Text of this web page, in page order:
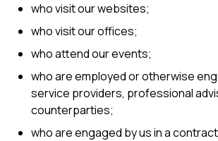
who visit our websites;
who visit our offices;
who attend our events;
who are employed or otherwise
service providers, professional
counterparties;
who are engaged by us in a